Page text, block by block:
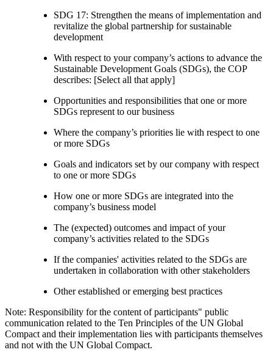
SDG 17: Strengthen the means of implementation and
revitalize the global partnership for sustainable
development
With respect to your company’s actions to advance the
Sustainable Development Goals (SDGs), the COP
describes: [Select all that apply]
Opportunities and responsibilities that one or more
SDGs represent to our business
Where the company’s priorities lie with respect to one
or more SDGs
Goals and indicators set by our company with respect
to one or more SDGs
How one or more SDGs are integrated into the
company’s business model
The (expected) outcomes and impact of your
company’s activities related to the SDGs
If the companies' activities related to the SDGs are
undertaken in collaboration with other stakeholders
Other established or emerging best practices
Note: Responsibility for the content of participants" public
communication related to the Ten Principles of the UN Global
Compact and their implementation lies with participants themselves
and not with the UN Global Compact.